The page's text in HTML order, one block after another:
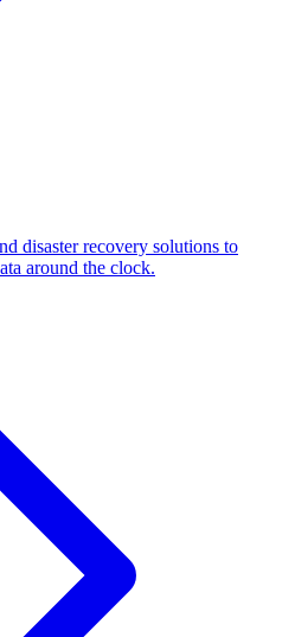
disaster recovery solutions to
around the clock.